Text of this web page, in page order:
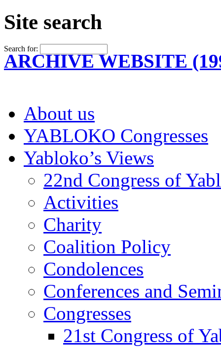
Site search
Search for:
ARCHIVE WEBSITE
About us
YABLOKO Congresses
Yabloko’s Views
22nd Congress of
Activities
Charity
Coalition Policy
Condolences
Conferences and
Congresses
21st Congress of